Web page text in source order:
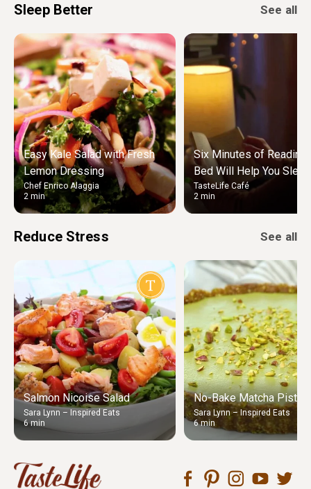
Sleep Better See all
Easy Kale Salad with Fresh
Lemon Dressing
Chef Enrico Alaggia
2 min
Six Minutes of Reading
Bed Will Help You Sleep
TasteLife Café
2 min
Reduce Stress See all
Salmon Nicoise Salad
Sara Lynn – Inspired Eats
6 min
No-Bake Matcha
Sara Lynn – Inspired Eats
6 min